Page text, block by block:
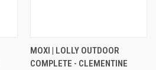
MOXI | LOLLY OUTDOOR
COMPLETE - CLEMENTINE